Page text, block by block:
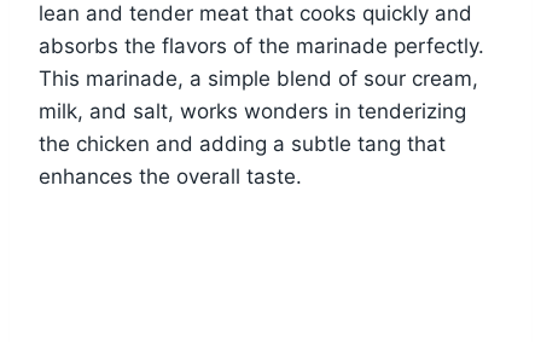
lean and tender meat that cooks quickly and
absorbs the flavors of the marinade perfectly.
This marinade, a simple blend of sour cream,
milk, and salt, works wonders in tenderizing
the chicken and adding a subtle tang that
enhances the overall taste.